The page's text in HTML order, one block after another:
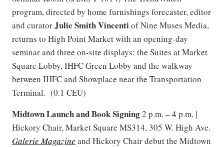
program, directed by home furnishings forecaster, editor
and curatorJulie Smith Vincentiof Nine Muses Media,
returns to High Point Market with an opening-day
seminar and three on-site displays: the Suites at Market
Square Lobby, IHFC Green Lobby and the walkway
between IHFC and Showplace near the Transportation
Terminal. (0.1 CEU)
Midtown Launch and Book Signing2 p.m. – 4 p.m. |
Hickory Chair, Market Square MS314, 305 W. High Ave.
Galerie Magazine and Hickory Chair debut the Midtown